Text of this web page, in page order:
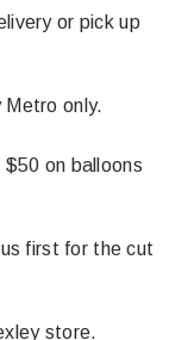
or pick up
Metro only.
$50 on balloons
first for the cut
store.